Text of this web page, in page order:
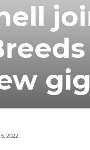
gig
2022